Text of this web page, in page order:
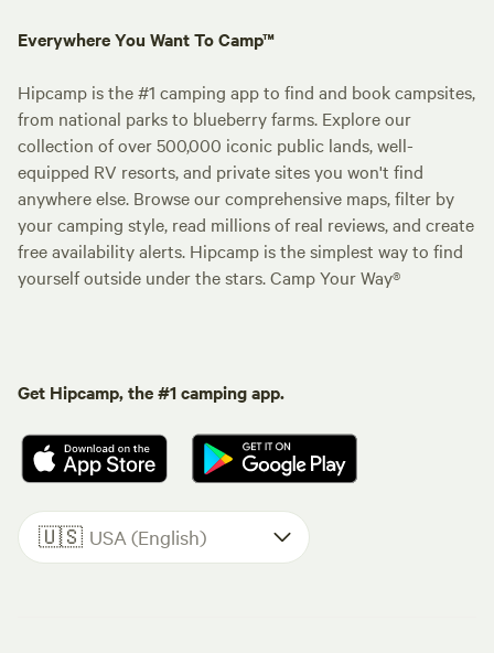
Everywhere You Want To Camp™
Hipcamp is the #1 camping app to find and book campsites,
from national parks to blueberry farms. Explore our
collection of over 500,000 iconic public lands, well-
equipped RV resorts, and private sites you won't find
anywhere else. Browse our comprehensive maps, filter by
your camping style, read millions of real reviews, and create
free availability alerts. Hipcamp is the simplest way to find
yourself outside under the stars. Camp Your Way®
Get Hipcamp, the #1 camping app.
🇺🇸 USA (English)